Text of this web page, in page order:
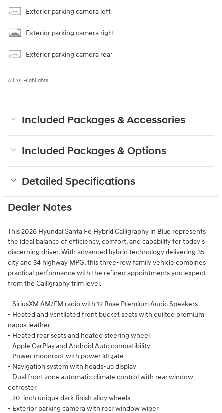
Exterior parking camera left
Exterior parking camera right
Exterior parking camera rear
All 35 Highlights
Included Packages & Accessories
Included Packages & Options
Detailed Specifications
Dealer Notes
This 2026 Hyundai Santa Fe Hybrid Calligraphy in Blue represents
the ideal balance of efficiency, comfort, and capability for today's
discerning driver. With advanced hybrid technology delivering 35
city and 34 highway MPG, this three-row family vehicle combines
practical performance with the refined appointments you expect
from the Calligraphy trim level.
- SiriusXM AM/FM radio with 12 Bose Premium Audio Speakers
- Heated and ventilated front bucket seats with quilted premium
nappa leather
- Heated rear seats and heated steering wheel
- Apple CarPlay and Android Auto compatibility
- Power moonroof with power liftgate
- Navigation system with heads-up display
- Dual front zone automatic climate control with rear window
defroster
- 20-inch unique dark finish alloy wheels
- Exterior parking camera with rear window wiper